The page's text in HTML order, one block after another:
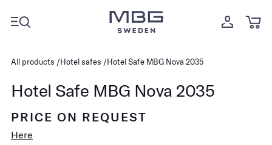
All products Hotel safes Hotel Safe MBG Nova 2035
Hotel Safe MBG Nova 2035
PRICE ON REQUEST
Here